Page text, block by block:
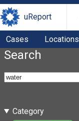
uReport
Cases Locations
Search
Category